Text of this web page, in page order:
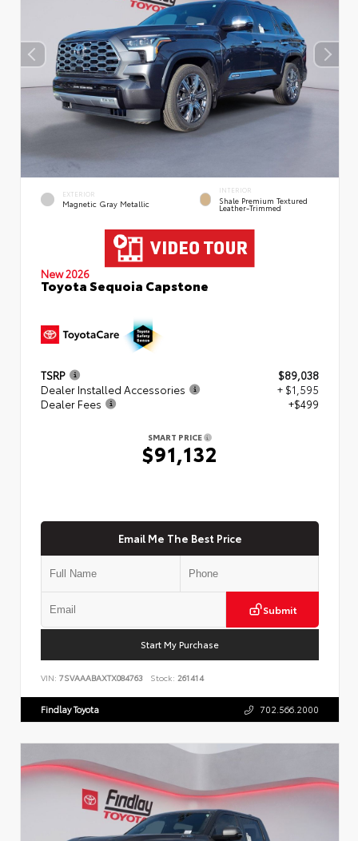
EXTERIOR
Magnetic Gray Metallic
INTERIOR
Shale Premium Textured
Leather-Trimmed
New 2026
Toyota Sequoia Capstone
TSRP
$89,038
Dealer Installed Accessories
+ $1,595
Dealer Fees
+$499
SMART PRICE
$91,132
Email Me The Best Price
Submit
Start My Purchase
VIN: 7SVAAABAXTX084763 Stock: 261414
Findlay Toyota 702.566.2000